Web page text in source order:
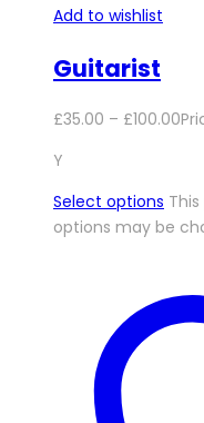
Add to wishlist
Guitarist
£35.00 – £100.00
Y
Select options
options may be